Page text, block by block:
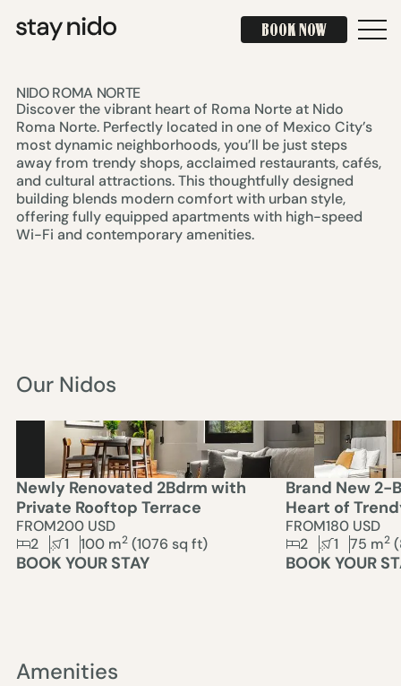
BOOK NOW
BOOK NOW
NIDO ROMA NORTE
Discover the vibrant heart of Roma Norte at Nido
Roma Norte. Perfectly located in one of Mexico City’s
most dynamic neighborhoods, you’ll be just steps
away from trendy shops, acclaimed restaurants, cafés,
and cultural attractions. This thoughtfully designed
building blends modern comfort with urban style,
offering fully equipped apartments with high-speed
Wi-Fi and contemporary amenities.
Our Nidos
Newly Renovated 2Bdrm with
Private Rooftop Terrace
FROM200 USD
2
1 100 m2(1076 sq ft)
BOOK YOUR STAY
Brand New 2-
Heart of
FROM180 USD
2
1 75 m2(
BOOK YOUR
Amenities